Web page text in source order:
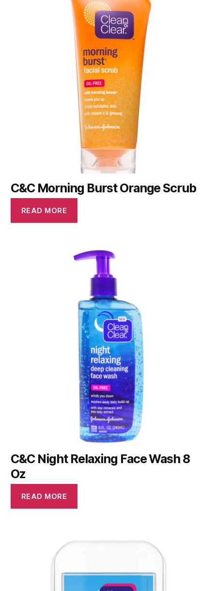
C&C Morning Burst Orange Scrub
READ MORE
C&C Night Relaxing Face Wash 8
Oz
READ MORE